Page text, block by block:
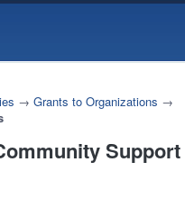
→ Grants to Organizations →
Support